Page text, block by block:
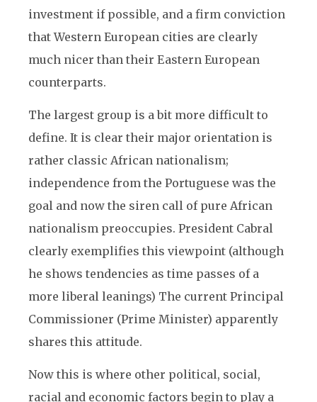
investment if possible, and a firm conviction
that Western European cities are clearly
much nicer than their Eastern European
counterparts.
The largest group is a bit more difficult to
define. It is clear their major orientation is
rather classic African nationalism;
independence from the Portuguese was the
goal and now the siren call of pure African
nationalism preoccupies. President Cabral
clearly exemplifies this viewpoint (although
he shows tendencies as time passes of a
more liberal leanings) The current Principal
Commissioner (Prime Minister) apparently
shares this attitude.
Now this is where other political, social,
racial and economic factors begin to play a